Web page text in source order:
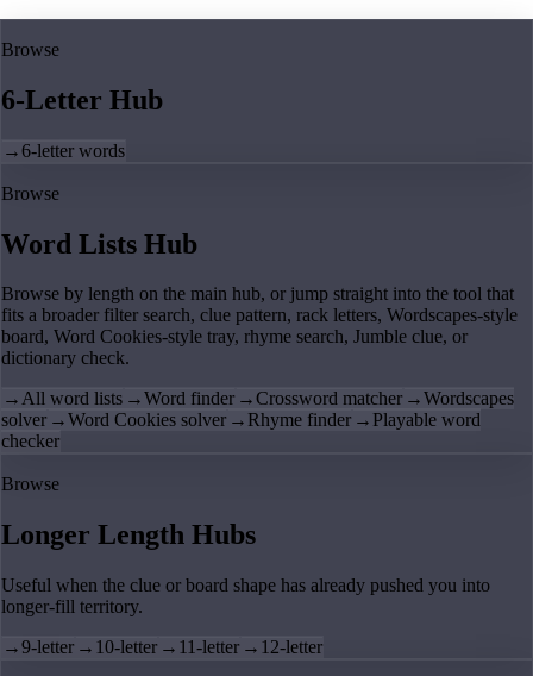
Browse
6-Letter Hub
→6-letter words
Browse
Word Lists Hub
Browse by length on the main hub, or jump straight into the tool that
fits a broader filter search, clue pattern, rack letters, Wordscapes-style
board, Word Cookies-style tray, rhyme search, Jumble clue, or
dictionary check.
→All word lists →Word finder →Crossword matcher →Wordscapes
solver →Word Cookies solver → Rhyme finder → Playable word
checker
Browse
Longer Length Hubs
Useful when the clue or board shape has already pushed you into
longer-fill territory.
→9-letter → 10-letter → 11-letter → 12-letter